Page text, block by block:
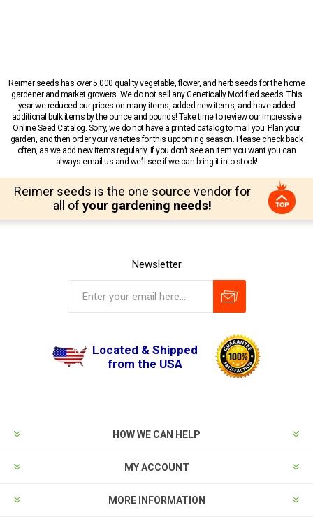
Reimer seeds has over 5,000 quality vegetable, flower, and herb seeds for the home
gardener and market growers. We do not sell any Genetically Modified seeds. This
year we reduced our prices on many items, added new items, and have added
additional bulk items by the ounce and pounds! Take time to review our impressive
Online Seed Catalog. Sorry, we do not have a printed catalog to mail you. Plan your
garden, and then order your varieties for this upcoming season. Please check back
often, as we add new items regularly. If you don’t see an item you want you can
always email us and we’ll see if we can bring it into stock!
Reimer seeds is the one source vendor for
all of your gardening needs!
Newsletter
Located & Shipped
from the USA
HOW WE CAN HELP
MY ACCOUNT
MORE INFORMATION